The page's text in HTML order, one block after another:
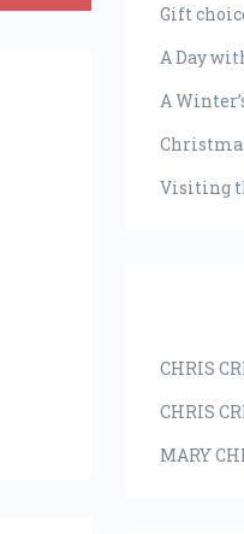
Gift
A Day
A
Visiting
CHRIS
CHRIS
MARY